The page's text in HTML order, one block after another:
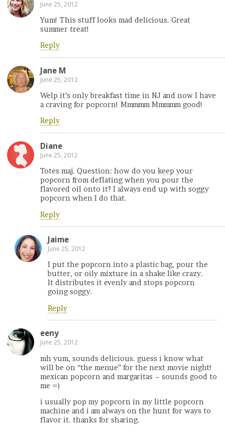
June 25, 2012
Yum! This stuff looks mad delicious. Great
summer treat!
Reply
Jane M
June 25, 2012
Welp it’s only breakfast time in NJ and now I have
a craving for popcorn! Mmmmm Mmmmm good!
Reply
Diane
June 25, 2012
Totes maj. Question: how do you keep your
popcorn from deflating when you pour the
flavored oil onto it? I always end up with soggy
popcorn when I do that.
Reply
Jaime
June 25, 2012
I put the popcorn into a plastic bag, pour the
butter, or oily mixture in a shake like crazy.
It distributes it evenly and stops popcorn
going soggy.
Reply
eeny
June 25, 2012
mh yum, sounds delicious. guess i know what
will be on “the menue” for the next movie night!
mexican popcorn and margaritas – sounds good to
me =)
i usually pop my popcorn in my little popcorn
machine and i am always on the hunt for ways to
flavor it. thanks for sharing.